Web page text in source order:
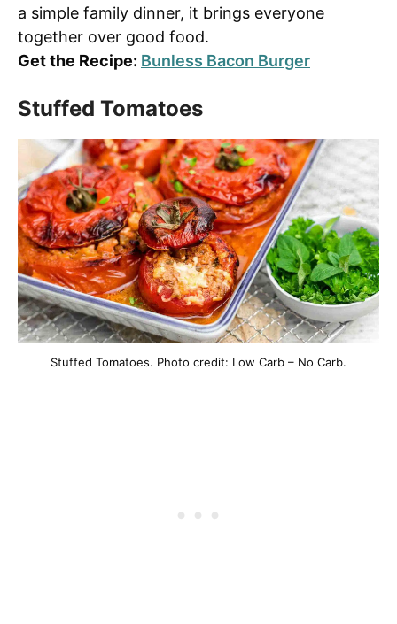
a simple family dinner, it brings everyone
together over good food.
Get the Recipe: Bunless Bacon Burger
Stuffed Tomatoes
Stuffed Tomatoes. Photo credit: Low Carb – No Carb.